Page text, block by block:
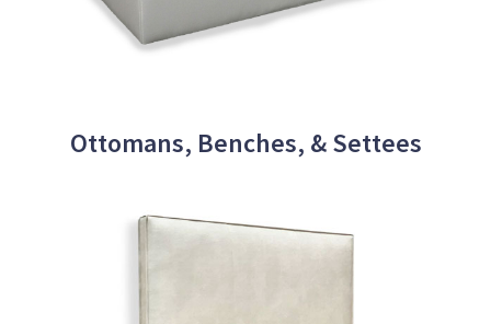
Ottomans, Benches, & Settees